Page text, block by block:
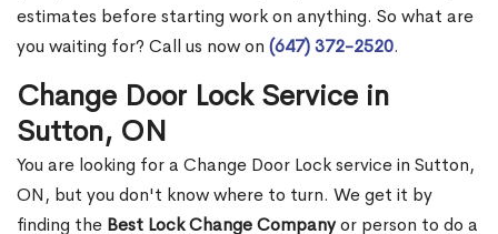
estimates before starting work on anything. So what are
you waiting for? Call us now on (647) 372-2520.
Change Door Lock Service in
Sutton, ON
You are looking for a Change Door Lock service in Sutton,
ON, but you don't know where to turn. We get it by
finding the Best Lock Change Companyor person to do a